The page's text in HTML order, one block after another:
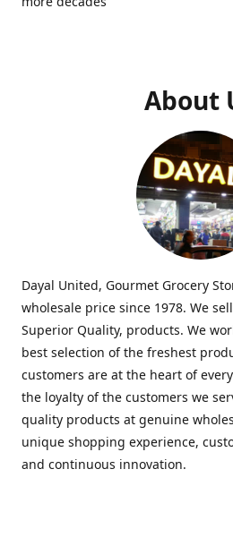
About
Dayal United, Gourmet Grocery
wholesale price since 1978. We
Superior Quality, products. We
best selection of the freshest
customers are at the heart of
the loyalty of the customers we
quality products at genuine
unique shopping experience,
and continuous innovation.